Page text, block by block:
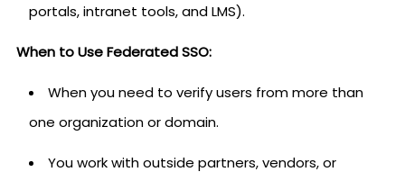
portals, intranet tools, and LMS).
When to Use Federated SSO:
When you need to verify users from more than
one organization or domain.
You work with outside partners, vendors, or